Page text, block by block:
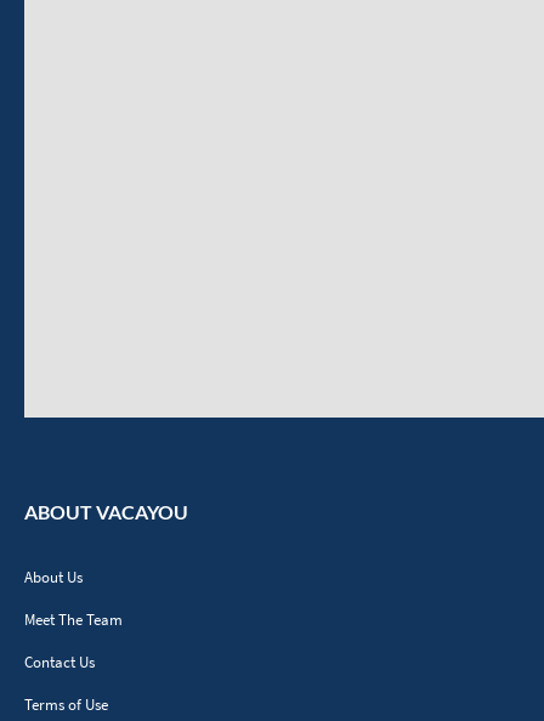
ABOUT VACAYOU
About Us
Meet The Team
Contact Us
Terms of Use